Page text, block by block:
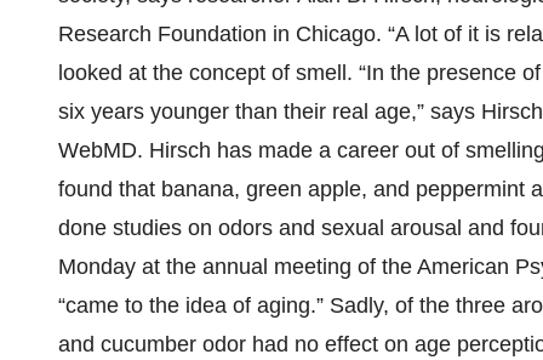
Research Foundation in Chicago. “A lot of it is
looked at the concept of smell. “In the presence
six years younger than their real age,” says
WebMD. Hirsch has made a career out of
found that banana, green apple, and peppermint
done studies on odors and sexual arousal and
Monday at the annual meeting of the American
“came to the idea of aging.” Sadly, of the three
and cucumber odor had no effect on age